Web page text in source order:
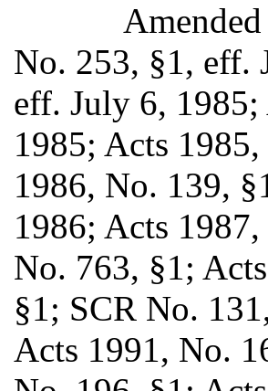
No. 253, §1, eff.
eff. July 6,
1985; Acts
1986, No. 139,
1986; Acts
No. 763, §1;
§1; SCR No.
Acts 1991, No.